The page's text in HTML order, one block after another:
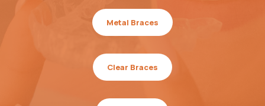
Metal Braces
Clear Braces